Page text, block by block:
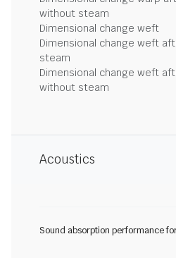
without steam
Dimensional change weft
Dimensional change weft
steam
Dimensional change weft
without steam
Acoustics
Sound absorption performance